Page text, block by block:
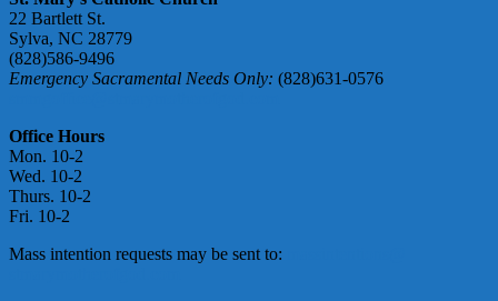
22 Bartlett St.
Sylva, NC 28779
(828)586-9496
Emergency Sacramental Needs Only: (828)631-0576
Office Hours
Mon. 10-2
Wed. 10-2
Thurs. 10-2
Fri. 10-2
Mass intention requests may be sent to: